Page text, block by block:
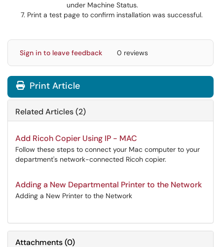
under Machine Status.
Print a test page to confirm installation was successful.
Sign in to leave feedback 0 reviews
Print Article
Related Articles (2)
Add Ricoh Copier Using IP - MAC
Follow these steps to connect your Mac computer to your
department's network-connected Ricoh copier.
Adding a New Departmental Printer to the Network
Adding a New Printer to the Network
Attachments(0)